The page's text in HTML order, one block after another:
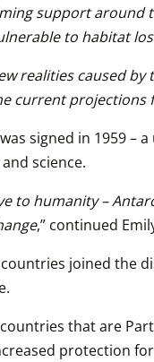
support around
to habitat
realities caused
current projections
signed in 1959
science.
to humanity –
,” continued
joined the
countries that are
protection